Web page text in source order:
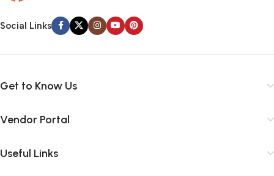
Social Links
Get to Know Us
Vendor Portal
Useful Links